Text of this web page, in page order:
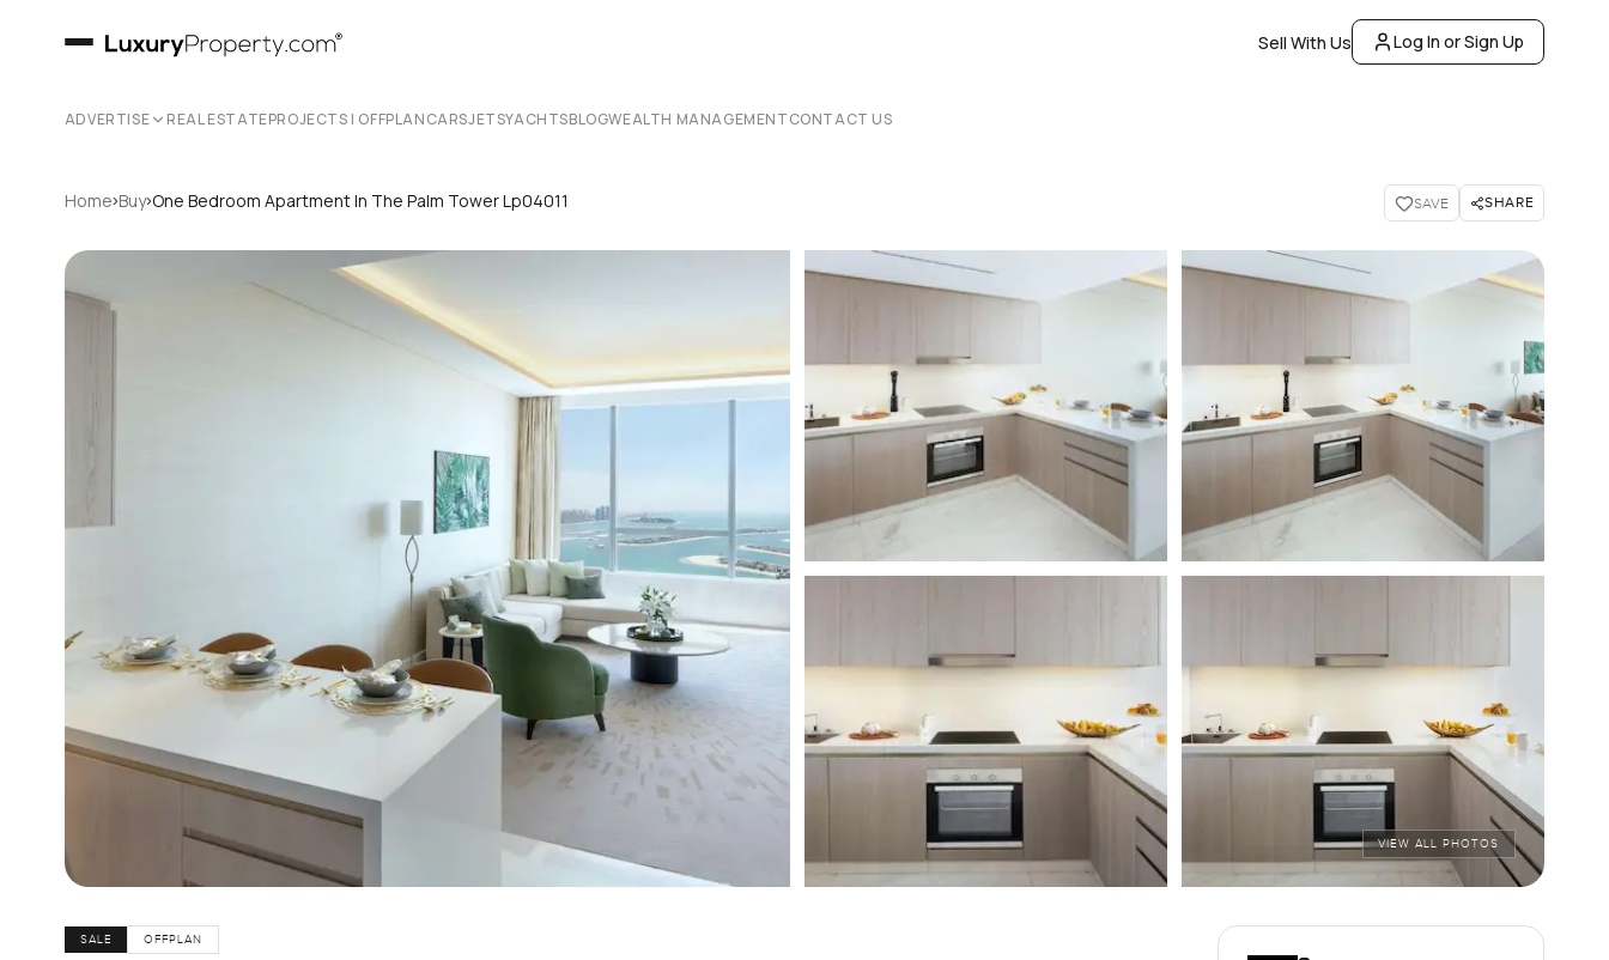
Sell With Us Log In or Sign Up
ADVERTISE REAL ESTATEPROJECTS | OFFPLANCARSJETSYACHTSBLOGWEALTH MANAGEMENTCONTACT US
Home›Buy›One Bedroom Apartment In The Palm Tower Lp04011 SAVE SHARE
VIEW ALL PHOTOS
SALE OFFPLAN